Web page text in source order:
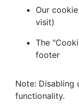
Our
visit)
The
footer
Note: Disabling
functionality.